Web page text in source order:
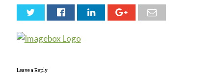
Leave a Reply